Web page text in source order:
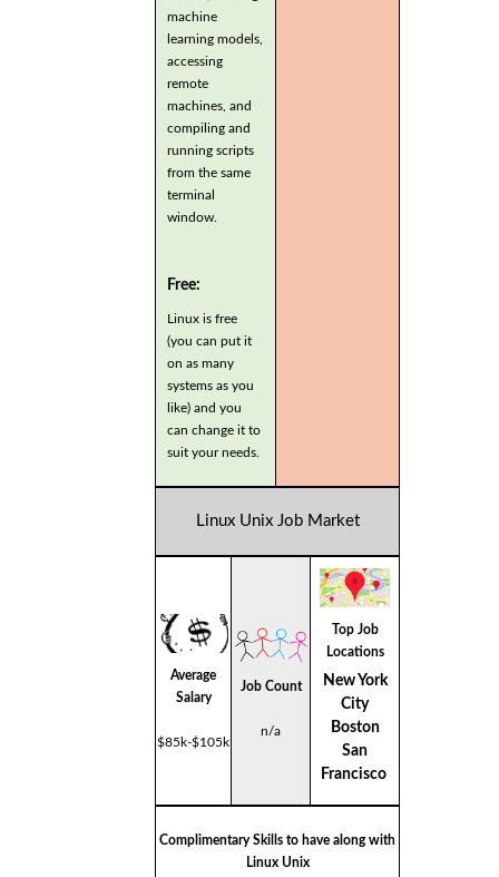
machine
learning models,
accessing
remote
machines, and
compiling and
running scripts
from the same
terminal
window.
Free:
Linux is free
(you can put it
on as many
systems as you
like) and you
can change it to
suit your needs.
Linux Unix Job Market
Average
Salary
$85k-$105k
Job Count
n/a
Top Job
Locations
New York
City
Boston
San
Francisco
Complimentary Skills to have along with
Linux Unix